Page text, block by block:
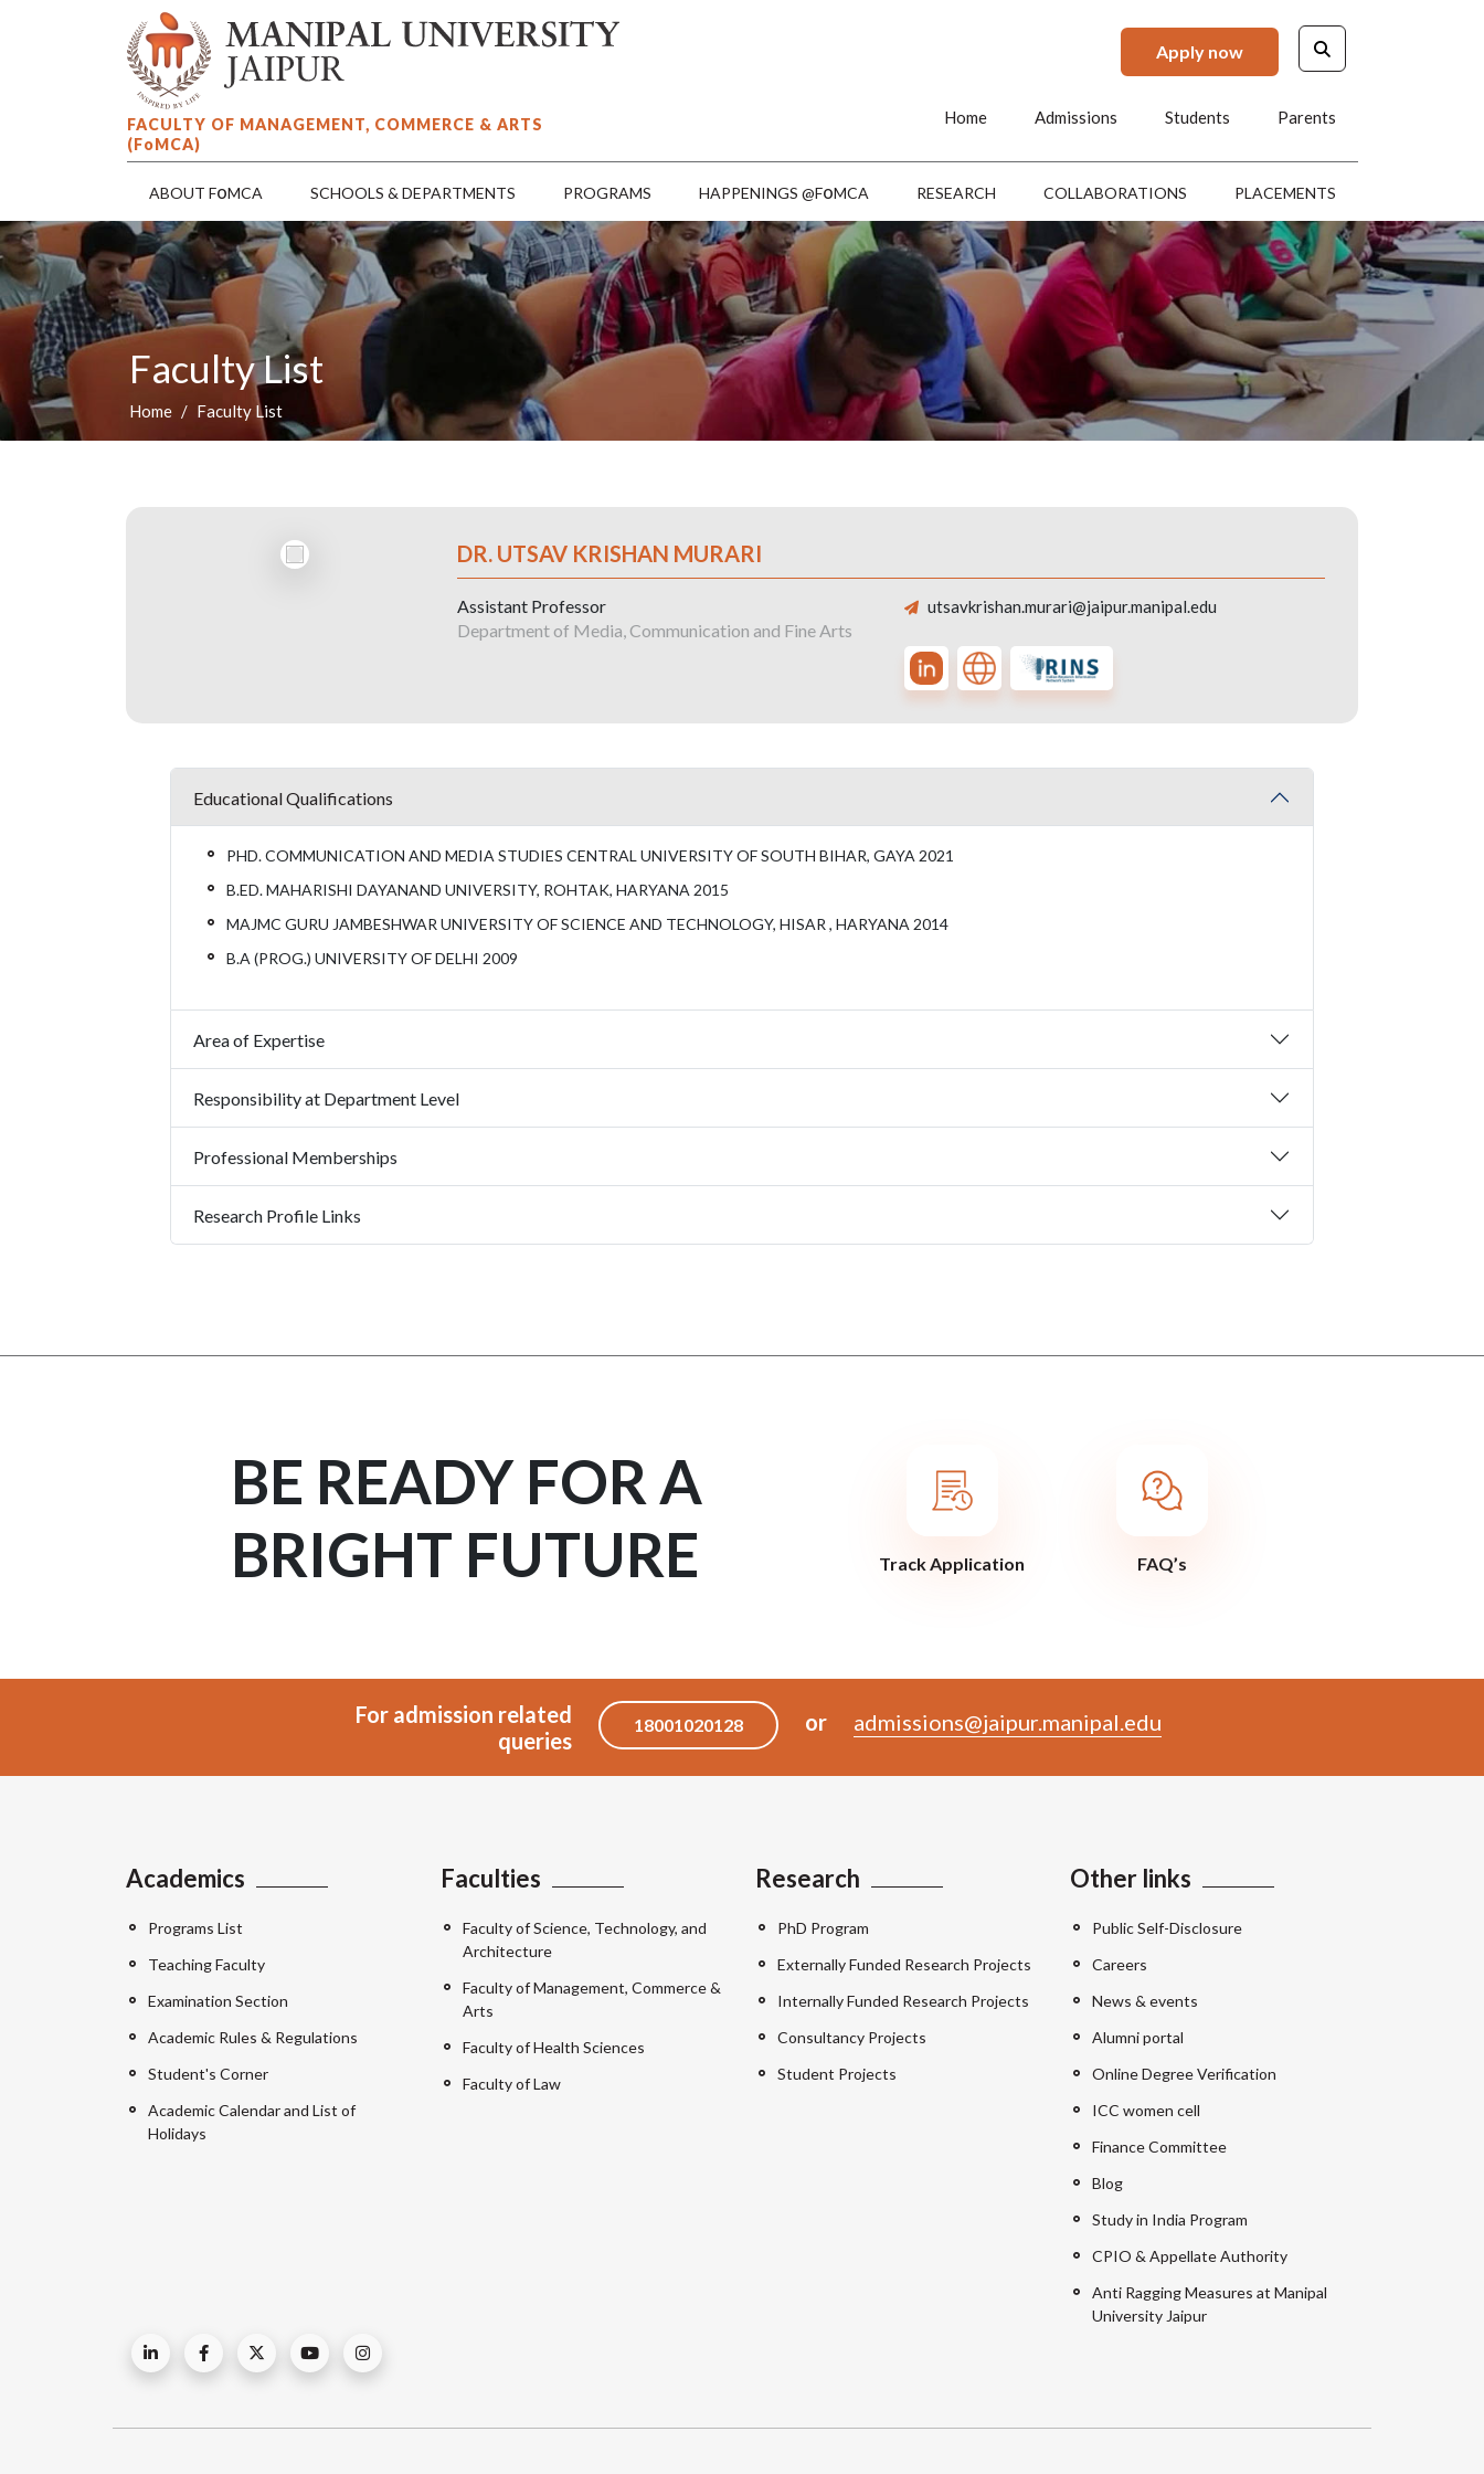
Apply now
FACULTY OF MANAGEMENT, COMMERCE & ARTS
(FoMCA)
Home Admissions Students Parents
ABOUT FoMCA SCHOOLS & DEPARTMENTS PROGRAMS HAPPENINGS @FoMCA RESEARCH COLLABORATIONS PLACEMENTS
Faculty List
Home Faculty List
DR. UTSAV KRISHAN MURARI
Assistant Professor
Department of Media, Communication and Fine Arts
utsavkrishan.murari@jaipur.manipal.edu
Educational Qualifications
PHD. COMMUNICATION AND MEDIA STUDIES CENTRAL UNIVERSITY OF SOUTH BIHAR, GAYA 2021
B.ED. MAHARISHI DAYANAND UNIVERSITY, ROHTAK, HARYANA 2015
MAJMC GURU JAMBESHWAR UNIVERSITY OF SCIENCE AND TECHNOLOGY, HISAR , HARYANA 2014
B.A (PROG.) UNIVERSITY OF DELHI 2009
Area of Expertise
Responsibility at Department Level
Professional Memberships
Research Profile Links
BE READY FOR A
BRIGHT FUTURE
Track Application FAQ’s
For admission related
queries
18001020128 or admissions@jaipur.manipal.edu
Academics
Programs List
Teaching Faculty
Examination Section
Academic Rules & Regulations
Student's Corner
Academic Calendar and List of
Holidays
Faculties
Faculty of Science, Technology, and
Architecture
Faculty of Management, Commerce &
Arts
Faculty of Health Sciences
Faculty of Law
Research
PhD Program
Externally Funded Research Projects
Internally Funded Research Projects
Consultancy Projects
Student Projects
Other links
Public Self-Disclosure
Careers
News & events
Alumni portal
Online Degree Verification
ICC women cell
Finance Committee
Blog
Study in India Program
CPIO & Appellate Authority
Anti Ragging Measures at Manipal
University Jaipur